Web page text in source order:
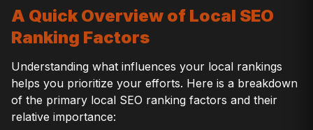
A Quick Overview of Local SEO
Ranking Factors
Understanding what influences your local rankings
helps you prioritize your efforts. Here is a breakdown
of the primary local SEO ranking factors and their
relative importance: